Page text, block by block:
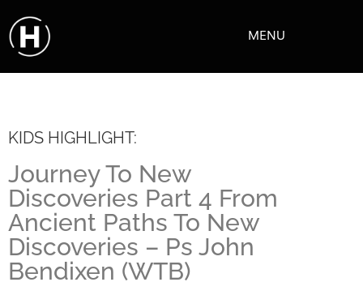
MENU
KIDS HIGHLIGHT:
Journey To New
Discoveries Part 4 From
Ancient Paths To New
Discoveries – Ps John
Bendixen (WTB)